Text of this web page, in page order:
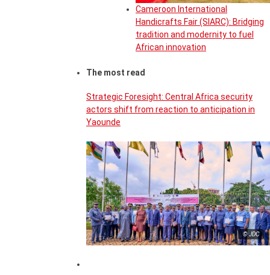
Cameroon International
Handicrafts Fair (SIARC): Bridging
tradition and modernity to fuel
African innovation
The most read
Strategic Foresight: Central Africa security
actors shift from reaction to anticipation in
Yaounde
© JDC